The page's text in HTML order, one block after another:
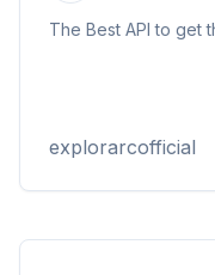
The Best API to get
explorarcofficial